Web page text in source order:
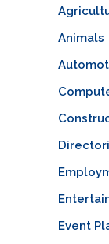
Animals
Event